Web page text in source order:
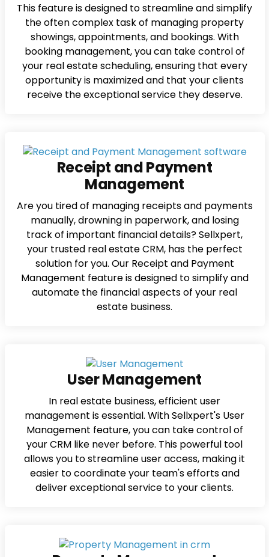
This feature is designed to streamline and simplify
the often complex task of managing property
showings, appointments, and bookings. With
booking management, you can take control of
your real estate scheduling, ensuring that every
opportunity is maximized and that your clients
receive the exceptional service they deserve.
Receipt and Payment
Management
Are you tired of managing receipts and payments
manually, drowning in paperwork, and losing
track of important financial details? Sellxpert,
your trusted real estate CRM, has the perfect
solution for you. Our Receipt and Payment
Management feature is designed to simplify and
automate the financial aspects of your real
estate business.
User Management
In real estate business, efficient user
management is essential. With Sellxpert's User
Management feature, you can take control of
your CRM like never before. This powerful tool
allows you to streamline user access, making it
easier to coordinate your team's efforts and
deliver exceptional service to your clients.